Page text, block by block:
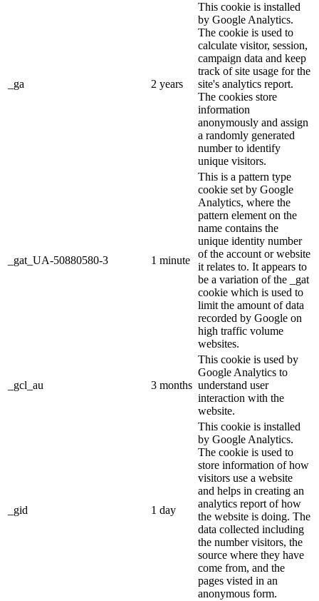
_ga 2 years
This cookie is installed
by Google Analytics.
The cookie is used to
calculate visitor, session,
campaign data and keep
track of site usage for the
site's analytics report.
The cookies store
information
anonymously and assign
a randomly generated
number to identify
unique visitors.
_gat_UA-50880580-3 1 minute
This is a pattern type
cookie set by Google
Analytics, where the
pattern element on the
name contains the
unique identity number
of the account or website
it relates to. It appears to
be a variation of the _gat
cookie which is used to
limit the amount of data
recorded by Google on
high traffic volume
websites.
_gcl_au 3 months
This cookie is used by
Google Analytics to
understand user
interaction with the
website.
_gid 1 day
This cookie is installed
by Google Analytics.
The cookie is used to
store information of how
visitors use a website
and helps in creating an
analytics report of how
the website is doing. The
data collected including
the number visitors, the
source where they have
come from, and the
pages visted in an
anonymous form.